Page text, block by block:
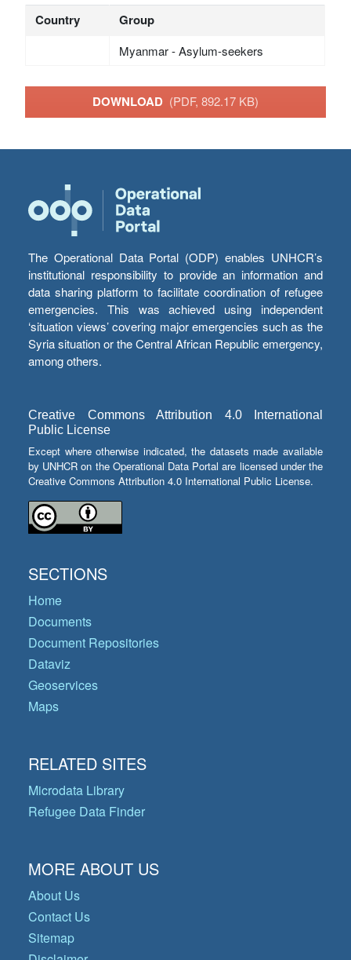
Country Group
Myanmar - Asylum-seekers
DOWNLOAD (PDF, 892.17 KB)
The Operational Data Portal (ODP) enables UNHCR’s
institutional responsibility to provide an information and
data sharing platform to facilitate coordination of refugee
emergencies. This was achieved using independent
‘situation views’ covering major emergencies such as the
Syria situation or the Central African Republic emergency,
among others.
Creative Commons Attribution 4.0 International
Public License
Except where otherwise indicated, the datasets made available
by UNHCR on the Operational Data Portal are licensed under the
Creative Commons Attribution 4.0 International Public License.
SECTIONS
Home
Documents
Document Repositories
Dataviz
Geoservices
Maps
RELATED SITES
Microdata Library
Refugee Data Finder
MORE ABOUT US
About Us
Contact Us
Sitemap